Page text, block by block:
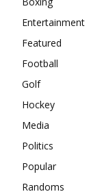
Entertainment
Featured
Football
Golf
Hockey
Media
Politics
Popular
Randoms